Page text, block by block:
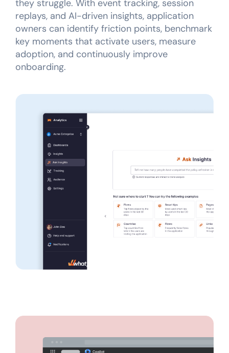
they struggle. With event tracking, session
replays, and AI-driven insights, application
owners can identify friction points, benchmark
key moments that activate users, measure
adoption, and continuously improve
onboarding.